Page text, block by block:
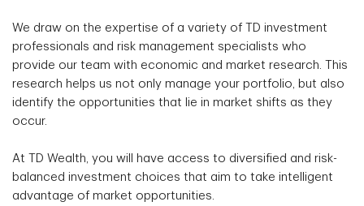
We draw on the expertise of a variety of TD investment
professionals and risk management specialists who
provide our team with economic and market research. This
research helps us not only manage your portfolio, but also
identify the opportunities that lie in market shifts as they
occur.
At TD Wealth, you will have access to diversified and risk-
balanced investment choices that aim to take intelligent
advantage of market opportunities.